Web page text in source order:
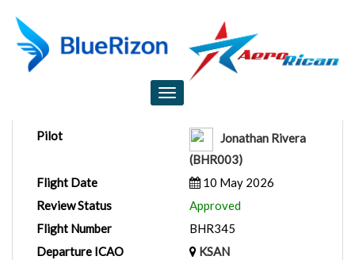
Toggle
Pilot
Jonathan Rivera
(BHR003)
Flight Date
10 May 2026
Review Status
Approved
Flight Number
BHR345
Departure ICAO
KSAN